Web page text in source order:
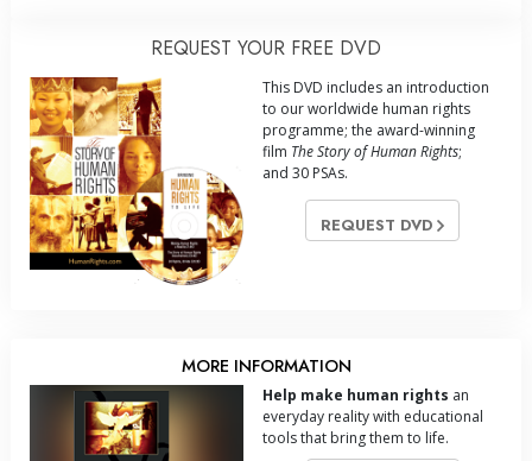
REQUEST YOUR FREE DVD
This DVD includes an introduction
to our worldwide human rights
programme; the award-winning
film The Story of Human Rights;
and 30 PSAs.
REQUEST DVD
MORE INFORMATION
Help make human rights an
everyday reality with educational
tools that bring them to life.